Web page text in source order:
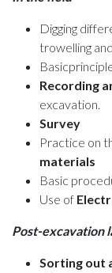
Digging
trowelling and
Recording
excavation.
Survey
Practice on
materials
Basic
Use of
Post-excavation
Sorting out